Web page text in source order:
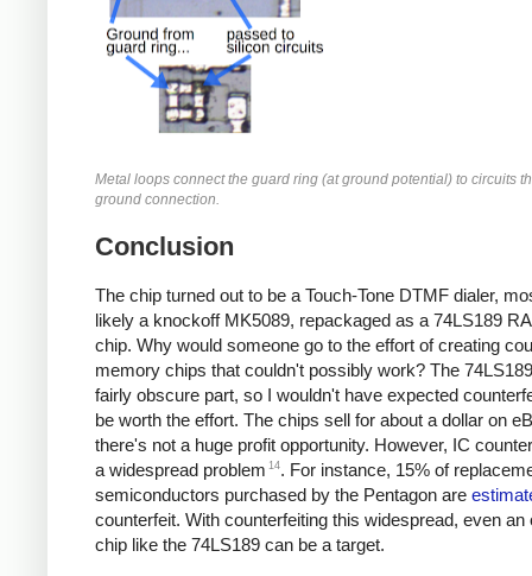
Metal loops connect the guard ring (at ground potential) to circuits
ground connection.
Conclusion
The chip turned out to be a Touch-Tone DTMF dialer,
likely a knockoff MK5089, repackaged as a 74LS189
chip. Why would someone go to the effort of creating
memory chips that couldn't possibly work? The
fairly obscure part, so I wouldn't have expected
be worth the effort. The chips sell for about a dollar on
there's not a huge profit opportunity. However, IC
a widespread problem 14. For instance, 15% of
semiconductors purchased by the Pentagon are
counterfeit. With counterfeiting this widespread, even an
chip like the 74LS189 can be a target.